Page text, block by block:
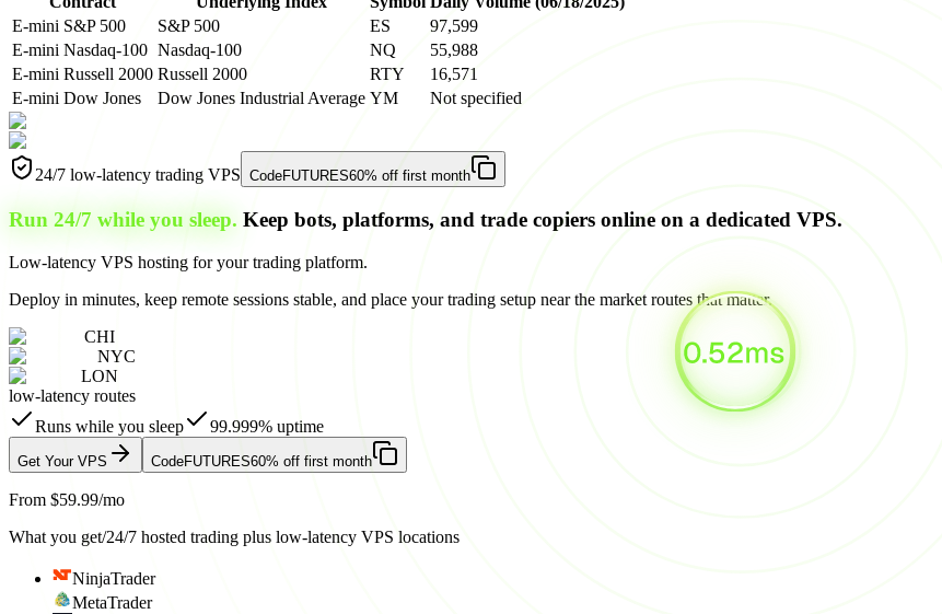
E-mini S&P 500
S&P 500 ES
97,599
E-mini Nasdaq-100 Nasdaq-100 NQ
55,988
E-mini Russell 2000 Russell 2000 RTY
16,571
E-mini Dow Jones
Dow Jones Industrial Average YM Not specified
24/7 low-latency trading VPS CodeFUTURES60% off first month
Run 24/7 while you sleep. Keep bots, platforms, and trade copiers online on a dedicated VPS.
Low-latency VPS hosting for your trading platform.
Deploy in minutes, keep remote sessions stable, and place your trading setup near the market routes that matter.
CHI
NYC
LON
low-latency routes
Runs while you sleep
99.999% uptime
Get Your VPS CodeFUTURES60% off first month
From $59.99/mo
What you get/24/7 hosted trading plus low-latency VPS locations
NinjaTrader
MetaTrader